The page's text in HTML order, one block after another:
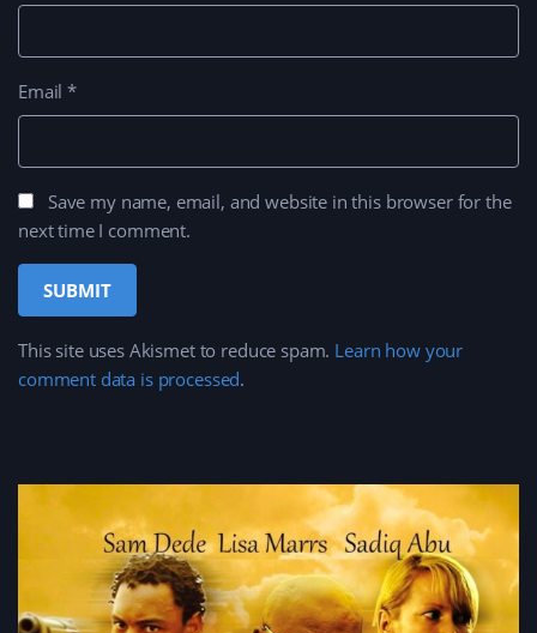
Email*
Save my name, email, and website in this browser for the
next time I comment.
This site uses Akismet to reduce spam. Learn how your
comment data is processed.